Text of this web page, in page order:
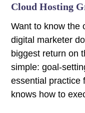
Cloud Hosting
Want to know the
digital marketer
biggest return on
simple: goal-
essential practice
knows how to